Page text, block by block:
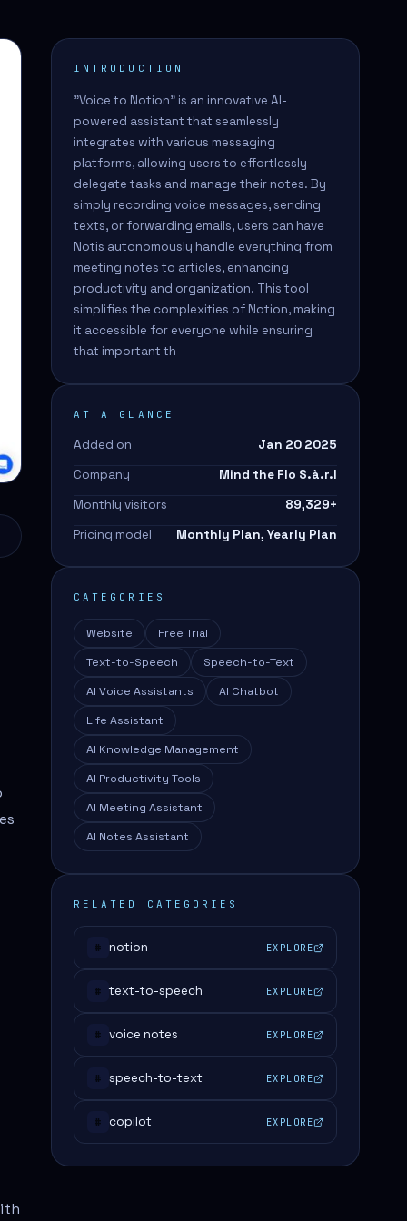
INTRODUCTION
"Voice to Notion" is an innovative AI-
powered assistant that seamlessly
integrates with various messaging
platforms, allowing users to effortlessly
delegate tasks and manage their notes. By
simply recording voice messages, sending
texts, or forwarding emails, users can have
Notis autonomously handle everything from
meeting notes to articles, enhancing
productivity and organization. This tool
simplifies the complexities of Notion, making
it accessible for everyone while ensuring
that important th
AT A GLANCE
Added on
Jan 20 2025
Company
Mind the Flo S.à.r.l
Monthly visitors
89,329+
Pricing model
Monthly Plan, Yearly Plan
CATEGORIES
Website
Free Trial
Text-to-Speech
Speech-to-Text
AI Voice Assistants
AI Chatbot
Life Assistant
AI Knowledge Management
AI Productivity Tools
AI Meeting Assistant
AI Notes Assistant
RELATED CATEGORIES
# notion EXPLORE
# text-to-speech EXPLORE
# voice notes EXPLORE
# speech-to-text EXPLORE
# copilot EXPLORE